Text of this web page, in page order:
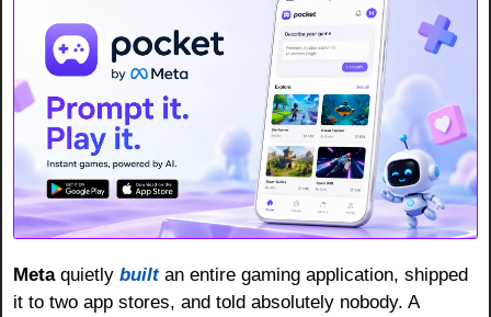
Meta quietly built an entire gaming application, shipped
it to two app stores, and told absolutely nobody. A